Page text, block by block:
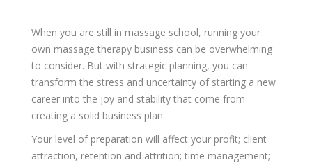
When you are still in massage school, running your
own massage therapy business can be overwhelming
to consider. But with strategic planning, you can
transform the stress and uncertainty of starting a new
career into the joy and stability that come from
creating a solid business plan.
Your level of preparation will affect your profit; client
attraction, retention and attrition; time management;